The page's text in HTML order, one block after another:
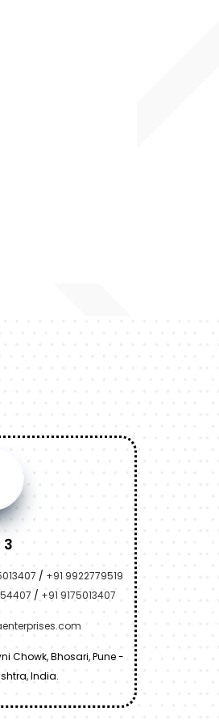
3
/ +91 9922779519
/ +91 9175013407
Chowk, Bhosari, Pune -
India.